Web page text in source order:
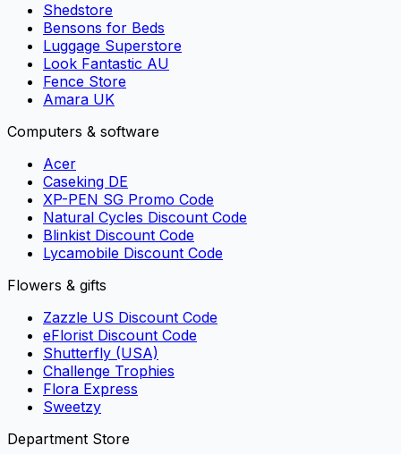
Shedstore
Bensons for Beds
Luggage Superstore
Look Fantastic AU
Fence Store
Amara UK
Computers & software
Acer
Caseking DE
XP-PEN SG Promo Code
Natural Cycles Discount Code
Blinkist Discount Code
Lycamobile Discount Code
Flowers & gifts
Zazzle US Discount Code
eFlorist Discount Code
Shutterfly (USA)
Challenge Trophies
Flora Express
Sweetzy
Department Store